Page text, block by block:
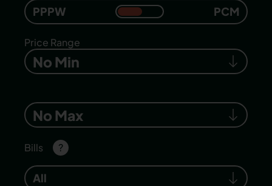
PPPW PCM
Price Range
No Min
No Max
Bills ?
All